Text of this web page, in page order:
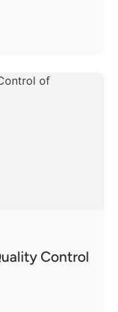
Control